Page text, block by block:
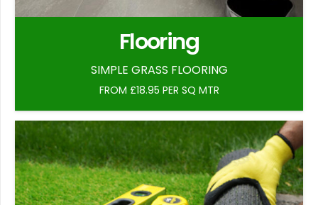
Flooring
SIMPLE GRASS FLOORING
FROM £18.95 PER SQ MTR